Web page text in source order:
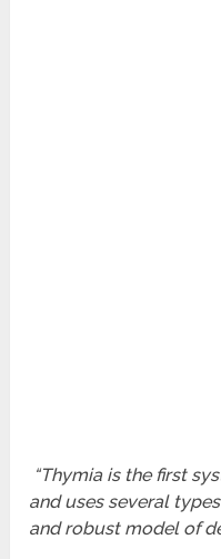
“Thymia is the first
and uses several
and robust model of